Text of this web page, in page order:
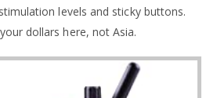
levels and sticky buttons.
dollars here, not Asia.